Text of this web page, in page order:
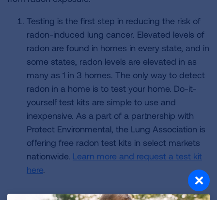
Testing is the first step in reducing the risk of
radon-induced lung cancer. Elevated levels of
radon are found in homes in every state, and in
some states, radon levels are elevated in as
many as 1 in 3 homes. The only way to detect
radon in a home is to test your home. Do-it-
yourself test kits are simple to use and
inexpensive. As a part of a partnership with
Protect Environmental, the Lung Association is
offering free radon test kits in select markets
nationwide. Learn more and request a test kit
here.